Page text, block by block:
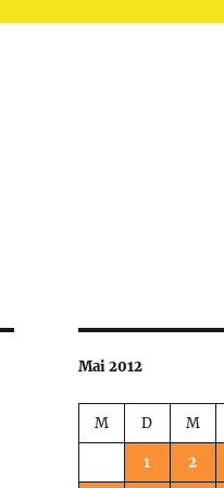
Mai 2012
M D M
1 2